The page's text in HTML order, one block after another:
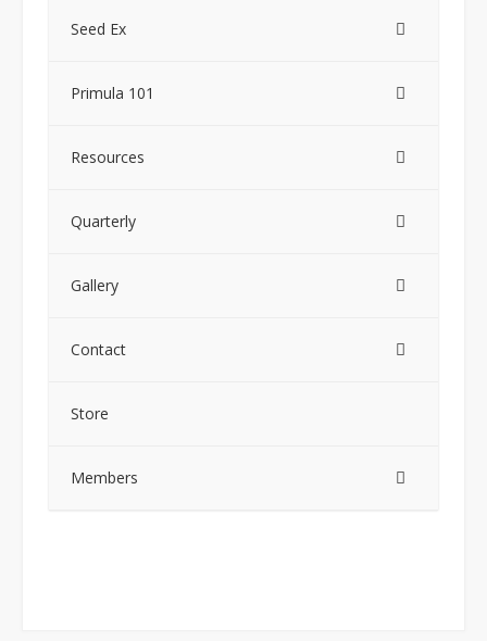
Seed Ex
Primula 101
Resources
Quarterly
Gallery
Contact
Store
Members